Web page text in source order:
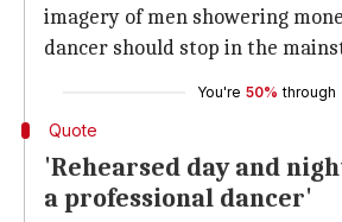
imagery of men showering
dancer should stop in the
You're 50% through
Quote
'Rehearsed day and
a professional dancer'